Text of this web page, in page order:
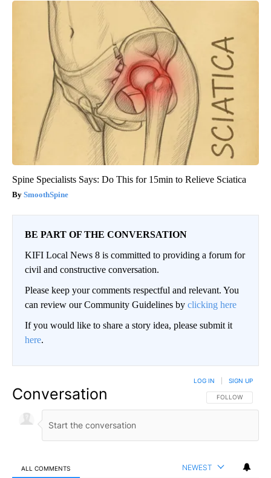
Spine Specialists Says: Do This for 15min to Relieve Sciatica
SmoothSpine
BE PART OF THE CONVERSATION
KIFI Local News 8 is committed to providing a forum for
civil and constructive conversation.
Please keep your comments respectful and relevant. You
can review our Community Guidelines by clicking here
If you would like to share a story idea, please submit it
here.
Conversation FOLLOW THIS
FOLLOW
LOG IN SIGN UP
ALL COMMENTS NEWEST